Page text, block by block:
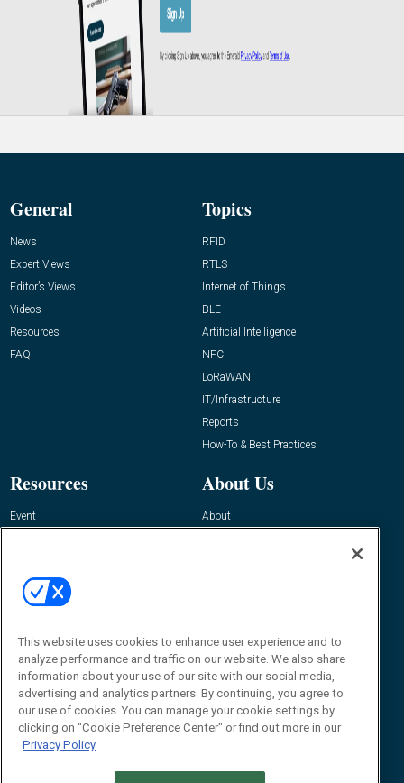
General
News
Expert Views
Editor’s Views
Videos
Resources
FAQ
Topics
RFID
RTLS
Internet of Things
BLE
Artificial Intelligence
NFC
LoRaWAN
IT/Infrastructure
Reports
How-To & Best Practices
Resources
Event
About Us
About
Contact Us
Journal
Editor@RFIDJournal.com
This website uses cookies to enhance user experience and to
analyze performance and traffic on our website. We also share
information about your use of our site with our social media,
advertising and analytics partners. By continuing, you agree to
our use of cookies. You can manage your cookie settings by
clicking on "Cookie Preference Center" or find out more in our
Privacy Policy